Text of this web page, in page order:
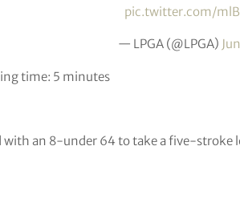
pic.twitter.com/
— LPGA (@LPGA)
time: 5 minutes
with an 8-under 64 to take a five-stroke